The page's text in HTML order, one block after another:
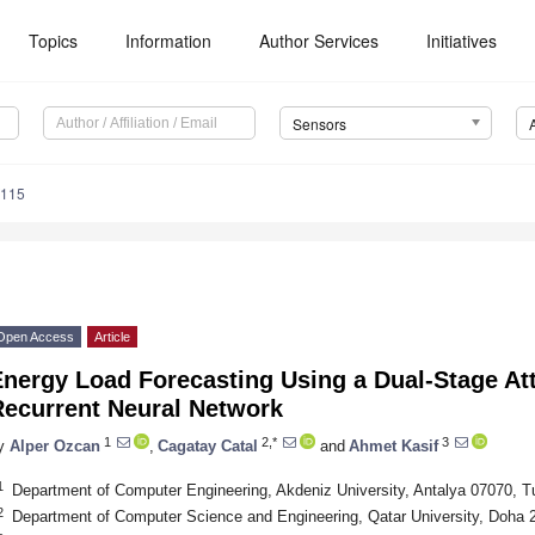
Topics Information Author Services Initiatives
Sensors
Access Article
Load Forecasting Using a Dual-Stage
Neural Network
Alper Ozcan 1 Cagatay Catal 2,* and Ahmet Kasif3
Department of Computer Engineering, Akdeniz University, Antalya 07070,
Department of Computer Science and Engineering, Qatar University, Doha